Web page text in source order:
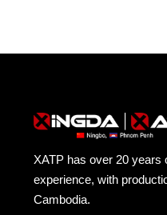
Cambodia.